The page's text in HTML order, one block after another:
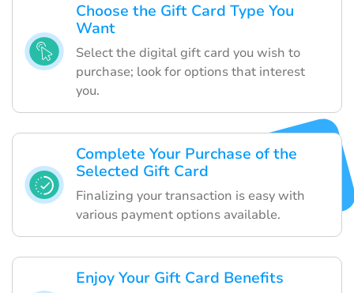
Choose the Gift Card Type You
Want
Select the digital gift card you wish to
purchase; look for options that interest
you.
Complete Your Purchase of the
Selected Gift Card
Finalizing your transaction is easy with
various payment options available.
Enjoy Your Gift Card Benefits